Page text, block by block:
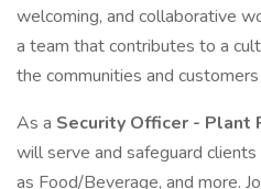
welcoming, and collaborative
a team that contributes to a
the communities and
As a Security Officer - Plant
will serve and safeguard
as Food/Beverage, and more.